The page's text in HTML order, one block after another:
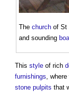
The church of St
and sounding
This style of rich
furnishings, where
stone pulpits that